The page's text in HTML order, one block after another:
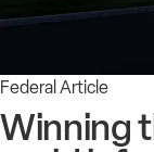
Federal Article
Winning